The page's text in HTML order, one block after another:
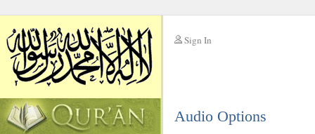
Sign In
Audio Options